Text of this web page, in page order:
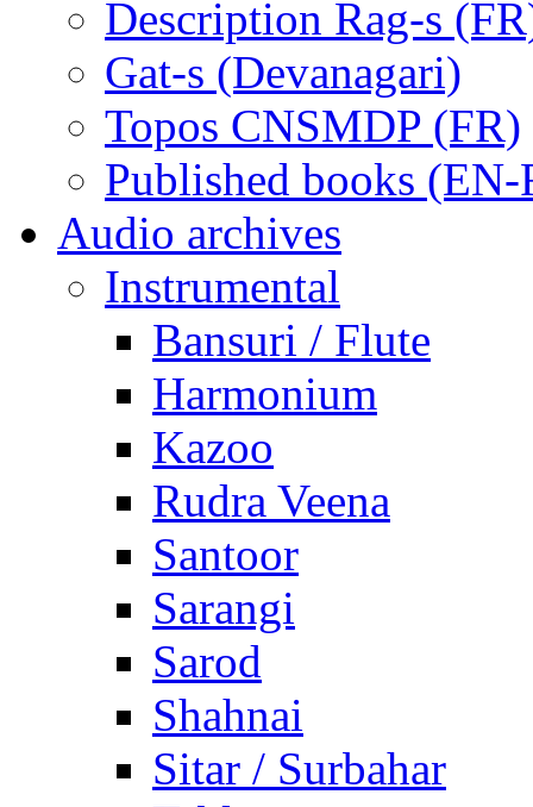
Description Rag-s
Gat-s (Devanagari)
Topos CNSMDP (FR)
Published books (EN-
Audio archives
Instrumental
Bansuri / Flute
Harmonium
Kazoo
Rudra Veena
Santoor
Sarangi
Sarod
Shahnai
Sitar / Surbahar